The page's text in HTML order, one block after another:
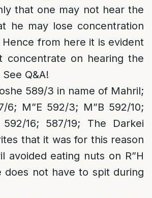
that one may not hear the
he may lose concentration
from here it is evident
concentrate on hearing the
Q&A!
589/3 in name of Mahril;
6; M”E 592/3; M”B 592/10;
16; 587/19; The Darkei
that it was for this reason
avoided eating nuts on R”H
does not have to spit during